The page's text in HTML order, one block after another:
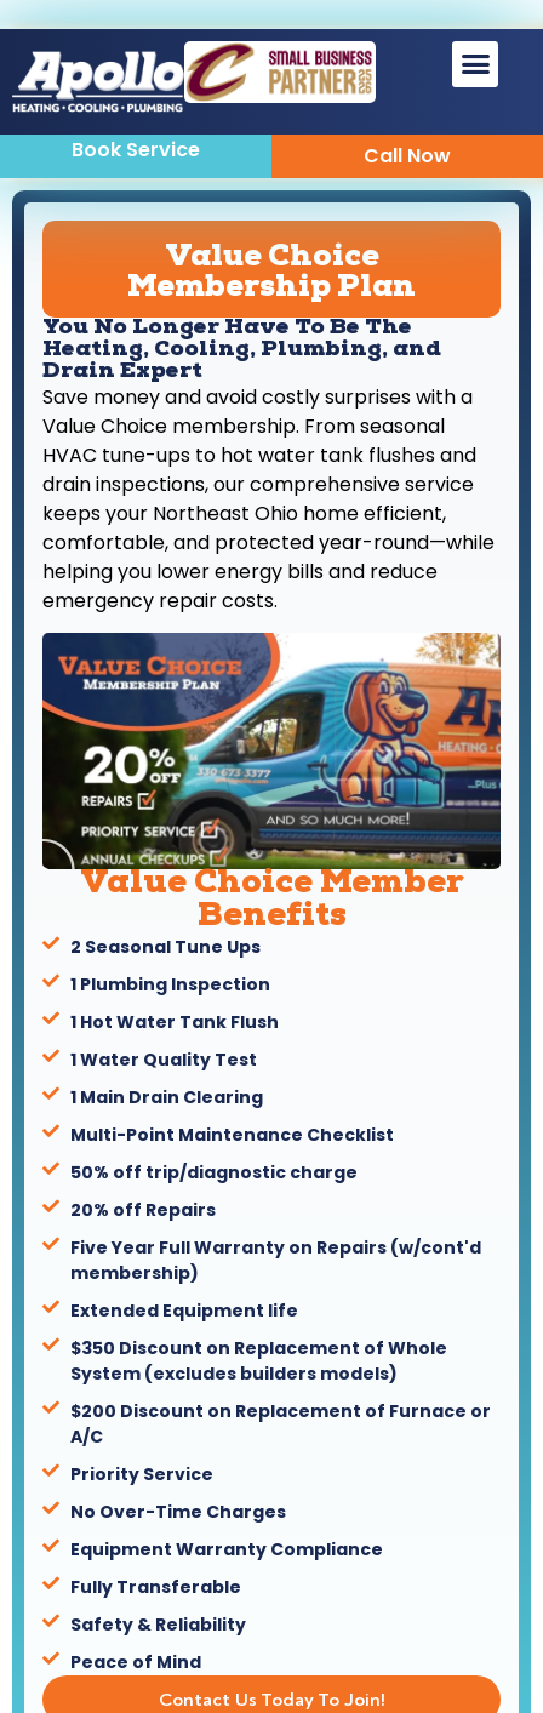
Book Service Call Now
Value Choice
Membership Plan
You No Longer Have To Be The
Heating, Cooling, Plumbing, and
Drain Expert
Save money and avoid costly surprises with a
Value Choice membership. From seasonal
HVAC tune-ups to hot water tank flushes and
drain inspections, our comprehensive service
keeps your Northeast Ohio home efficient,
comfortable, and protected year-round—while
helping you lower energy bills and reduce
emergency repair costs.
Value Choice Member
Benefits
2 Seasonal Tune Ups
1 Plumbing Inspection
1 Hot Water Tank Flush
1 Water Quality Test
1 Main Drain Clearing
Multi-Point Maintenance Checklist
50% off trip/diagnostic charge
20% off Repairs
Five Year Full Warranty on Repairs (w/cont'd
membership)
Extended Equipment life
$350 Discount on Replacement of Whole
System (excludes builders models)
$200 Discount on Replacement of Furnace or
A/C
Priority Service
No Over-Time Charges
Equipment Warranty Compliance
Fully Transferable
Safety & Reliability
Peace of Mind
Contact Us Today To Join!